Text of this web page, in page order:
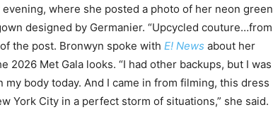
evening, where she posted a photo of her neon green
designed by Germanier. “Upcycled couture…from
the post. Bronwyn spoke with E! News about her
2026 Met Gala looks. “I had other backups, but I was
body today. And I came in from filming, this dress
York City in a perfect storm of situations,” she said.